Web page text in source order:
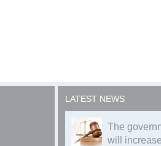
LATEST NEWS
The
will